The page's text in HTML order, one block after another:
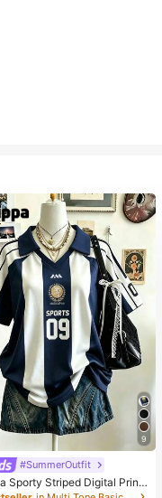
9
#SummerOutfit
Sporty Striped Digital Print
Minimalist Women's Lapel